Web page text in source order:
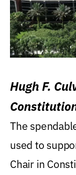
Hugh F.
Levin
The
used to
Chair in